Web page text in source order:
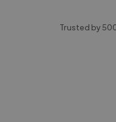
Trusted by